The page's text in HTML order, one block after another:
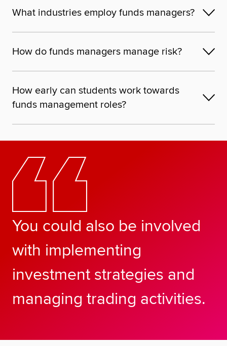
What industries employ funds managers?
How do funds managers manage risk?
How early can students work towards
funds management roles?
You could also be involved
with implementing
investment strategies and
managing trading activities.